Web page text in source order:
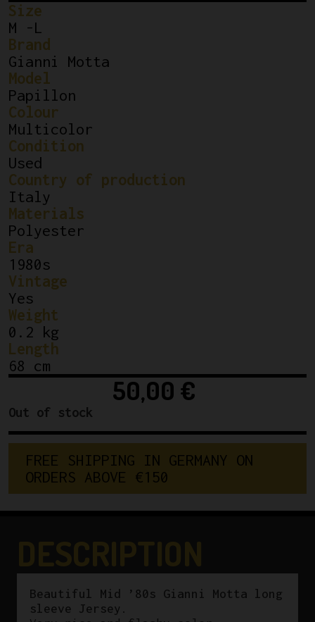
Size
M -L
Brand
Gianni Motta
Model
Papillon
Colour
Multicolor
Condition
Used
Country of production
Italy
Materials
Polyester
Era
1980s
Vintage
Yes
Weight
0.2 kg
Length
68 cm
50,00 €
Out of stock
FREE SHIPPING IN GERMANY ON
ORDERS ABOVE €150
Beautiful Mid ’80s Gianni Motta long
sleeve Jersey.